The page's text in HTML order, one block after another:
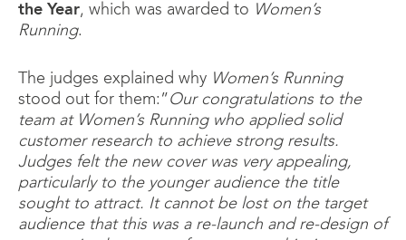
the Year, which was awarded to Women’s
Running.
The judges explained why Women’s Running
stood out for them:” Our congratulations to the
team at Women’s Running who applied solid
customer research to achieve strong results.
Judges felt the new cover was very appealing,
particularly to the younger audience the title
sought to attract. It cannot be lost on the target
audience that this was a re-launch and re-design of